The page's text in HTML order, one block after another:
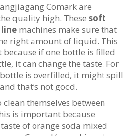
Comark are
quality high. These soft
machines make sure that
right amount of liquid. This
if one bottle is filled
it can change the taste. For
is overfilled, it might spill
that’s not good.
clean themselves between
is important because
of orange soda mixed